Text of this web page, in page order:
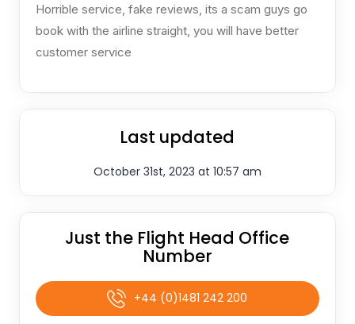
Horrible service, fake reviews, its a scam guys go
book with the airline straight, you will have better
customer service
Last updated
October 31st, 2023 at 10:57 am
Just the Flight Head Office
Number
+44 (0)1481 242 200